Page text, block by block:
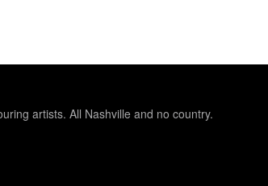
artists. All Nashville and no country.